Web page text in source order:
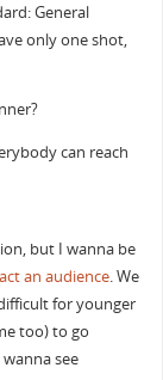
General
only one shot,
can reach
but I wanna be
an audience. We
for younger
too) to go
see